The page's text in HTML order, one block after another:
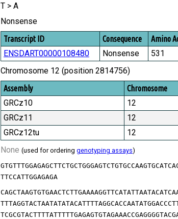
T > A
Nonsense
Transcript ID Consequence Amino
ENSDART00000108480 Nonsense 531
Chromosome 12 (position 2814756)
Assembly Chromosome
GRCz10 12
GRCz11
12
GRCz12tu
12
None (used for ordering genotyping assays)
TTCCATTGGAGAGA